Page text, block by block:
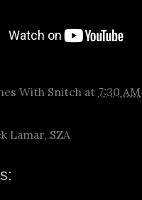
With Snitch at 7:30 AM
Lamar, SZA